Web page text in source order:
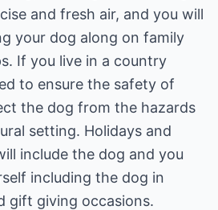
and fresh air, and you will
your dog along on family
If you live in a country
to ensure the safety of
the dog from the hazards
setting. Holidays and
include the dog and you
including the dog in
gift giving occasions.